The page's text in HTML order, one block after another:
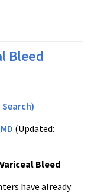
Bleed
Search)
(Updated:
Bleed
have already